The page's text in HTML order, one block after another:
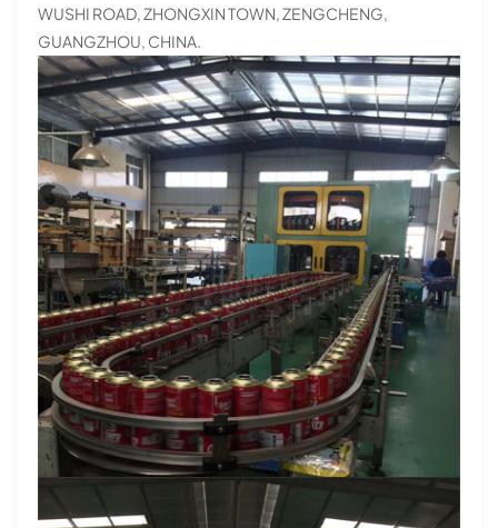
WUSHI ROAD, ZHONGXIN TOWN, ZENGCHENG,
GUANGZHOU, CHINA.